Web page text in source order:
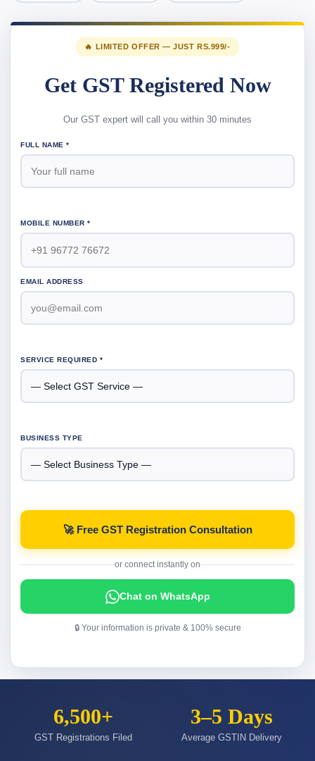
🔥 LIMITED OFFER — JUST RS.999/-
Get GST Registered Now
Our GST expert will call you within 30 minutes
FULL NAME *
MOBILE NUMBER *
EMAIL ADDRESS
SERVICE REQUIRED *
BUSINESS TYPE
🚀 Free GST Registration Consultation
or connect instantly on
Chat on WhatsApp
🔒 Your information is private & 100% secure
6,500+
GST Registrations Filed
3–5 Days
Average GSTIN Delivery